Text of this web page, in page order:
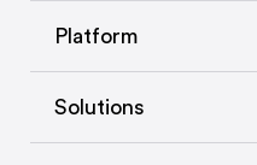
Platform
Solutions